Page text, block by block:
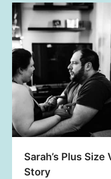
Sarah’s Plus
Story